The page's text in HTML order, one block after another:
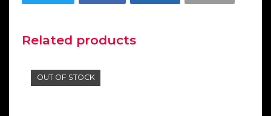
Related products
OUT OF STOCK